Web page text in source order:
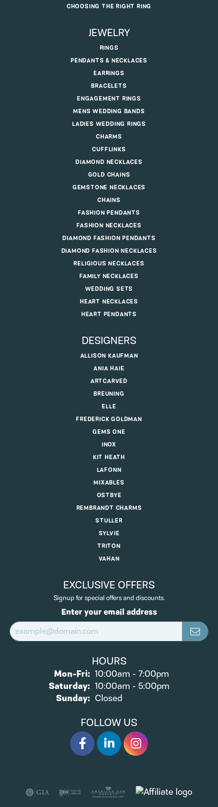
CHOOSING THE RIGHT RING
JEWELRY
RINGS
PENDANTS & NECKLACES
EARRINGS
BRACELETS
ENGAGEMENT RINGS
MENS WEDDING BANDS
LADIES WEDDING RINGS
CHARMS
CUFFLINKS
DIAMOND NECKLACES
GOLD CHAINS
GEMSTONE NECKLACES
CHAINS
FASHION PENDANTS
FASHION NECKLACES
DIAMOND FASHION PENDANTS
DIAMOND FASHION NECKLACES
RELIGIOUS NECKLACES
FAMILY NECKLACES
WEDDING SETS
HEART NECKLACES
HEART PENDANTS
DESIGNERS
ALLISON KAUFMAN
ANIA HAIE
ARTCARVED
BREUNING
ELLE
FREDERICK GOLDMAN
GEMS ONE
INOX
KIT HEATH
LAFONN
MIXABLES
OSTBYE
REMBRANDT CHARMS
STULLER
SYLVIE
TRITON
VAHAN
EXCLUSIVE OFFERS
Signup for special offers and discounts.
Enter your email address
HOURS
Mon-Fri:Monday - Friday:
10:00am - 7:00pm
Saturday: 10:00am - 5:00pm
Sunday: Closed
FOLLOW US